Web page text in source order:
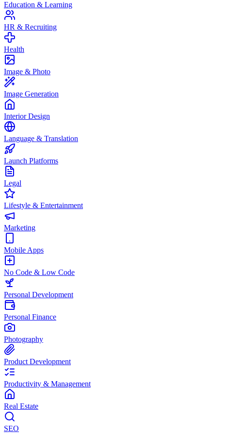
Education & Learning
HR & Recruiting
Health
Image & Photo
Image Generation
Interior Design
Language & Translation
Launch Platforms
Legal
Lifestyle & Entertainment
Marketing
Mobile Apps
No Code & Low Code
Personal Development
Personal Finance
Photography
Product Development
Productivity & Management
Real Estate
SEO